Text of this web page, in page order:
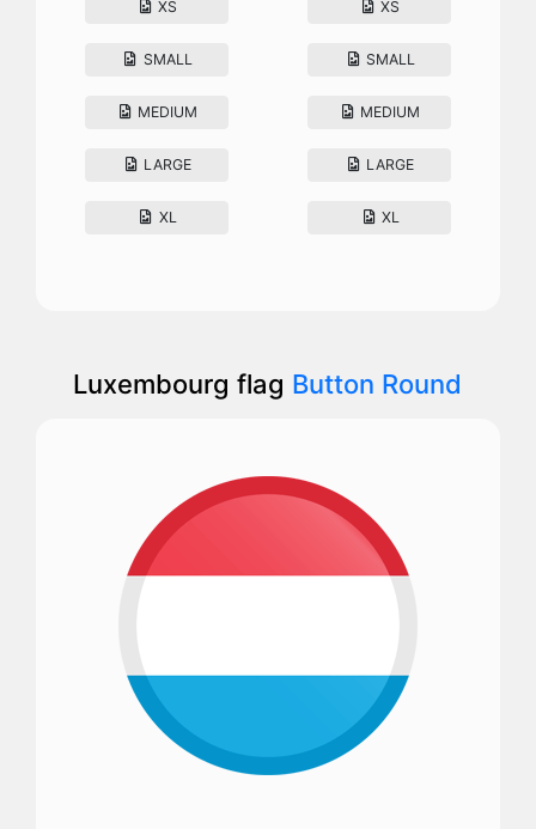
XS
SMALL
MEDIUM
LARGE
XL
XS
SMALL
MEDIUM
LARGE
XL
Luxembourg flag Button Round